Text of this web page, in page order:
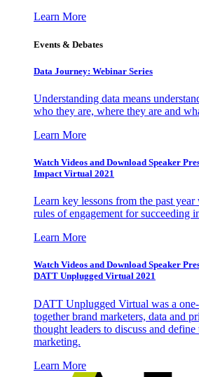
Learn More
Events & Debates
Data Journey: Webinar Series
Understanding data means
who they are, where they are and
Learn More
Watch Videos and Download Speaker
Impact Virtual 2021
Learn key lessons from the past
rules of engagement for succeeding
Learn More
Watch Videos and Download Speaker
DATT Unplugged Virtual 2021
DATT Unplugged Virtual was a
together brand marketers, data and
thought leaders to discuss and
marketing.
Learn More